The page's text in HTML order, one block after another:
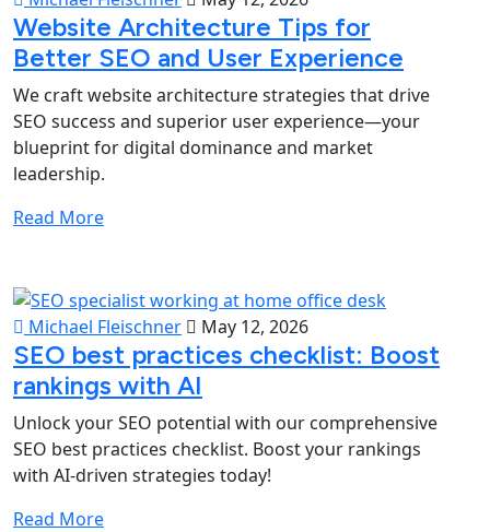
Website Architecture Tips for
Better SEO and User Experience
We craft website architecture strategies that drive
SEO success and superior user experience—your
blueprint for digital dominance and market
leadership.
Read More
Michael Fleischner May 12, 2026
SEO best practices checklist: Boost
rankings with AI
Unlock your SEO potential with our comprehensive
SEO best practices checklist. Boost your rankings
with AI-driven strategies today!
Read More